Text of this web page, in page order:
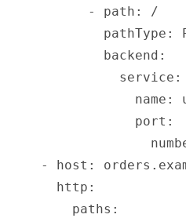
          - path: /
pathType:
            backend:
              service:
name:
                port:
- host:
      http:
        paths: